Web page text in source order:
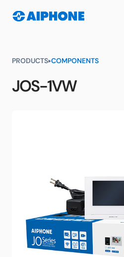
PRODUCTS COMPONENTS
JOS-1VW